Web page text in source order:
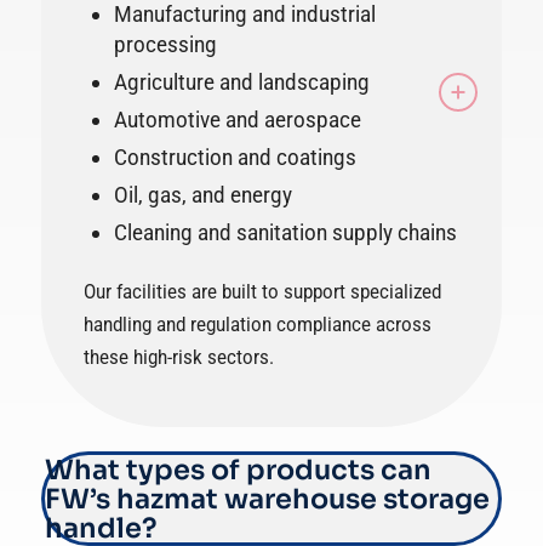
Manufacturing and industrial
processing
Agriculture and landscaping
Automotive and aerospace
Construction and coatings
Oil, gas, and energy
Cleaning and sanitation supply chains
Our facilities are built to support specialized
handling and regulation compliance across
these high-risk sectors.
What types of products can
FW’s hazmat warehouse storage
handle?